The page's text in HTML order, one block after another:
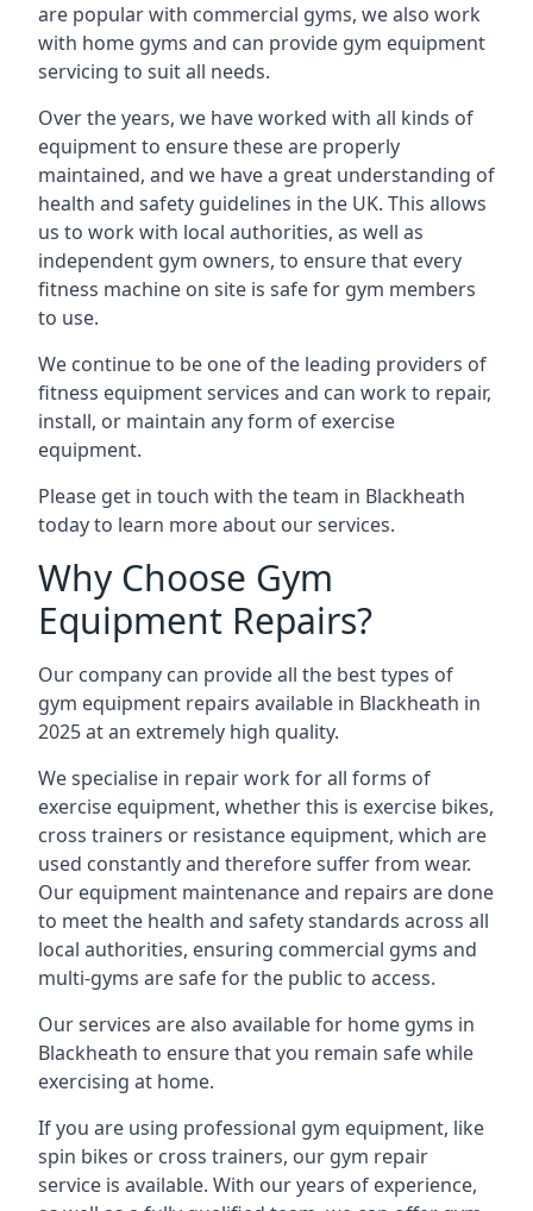
are popular with commercial gyms, we also work
with home gyms and can provide gym equipment
servicing to suit all needs.
Over the years, we have worked with all kinds of
equipment to ensure these are properly
maintained, and we have a great understanding of
health and safety guidelines in the UK. This allows
us to work with local authorities, as well as
independent gym owners, to ensure that every
fitness machine on site is safe for gym members
to use.
We continue to be one of the leading providers of
fitness equipment services and can work to repair,
install, or maintain any form of exercise
equipment.
Please get in touch with the team in Blackheath
today to learn more about our services.
Why Choose Gym
Equipment Repairs?
Our company can provide all the best types of
gym equipment repairs available in Blackheath in
2025 at an extremely high quality.
We specialise in repair work for all forms of
exercise equipment, whether this is exercise bikes,
cross trainers or resistance equipment, which are
used constantly and therefore suffer from wear.
Our equipment maintenance and repairs are done
to meet the health and safety standards across all
local authorities, ensuring commercial gyms and
multi-gyms are safe for the public to access.
Our services are also available for home gyms in
Blackheath to ensure that you remain safe while
exercising at home.
If you are using professional gym equipment, like
spin bikes or cross trainers, our gym repair
service is available. With our years of experience,